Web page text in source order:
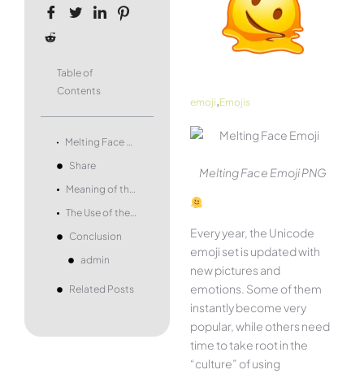
Table of
Contents
Melting Face Emoji – what it means and how to use it.
Share
Meaning of the Melting Face Emoji
The Use of the Melting Face Emoji
Conclusion
admin
Related Posts
emoji,Emojis
Melting Face Emoji PNG
Every year, the Unicode
emoji set is updated with
new pictures and
emotions. Some of them
instantly become very
popular, while others need
time to take root in the
“culture” of using